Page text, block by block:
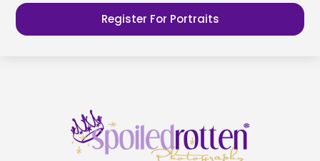
Register For Portraits